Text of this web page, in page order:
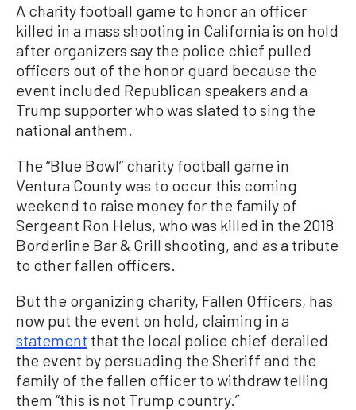
A charity football game to honor an officer
killed in a mass shooting in California is on hold
after organizers say the police chief pulled
officers out of the honor guard because the
event included Republican speakers and a
Trump supporter who was slated to sing the
national anthem.
The “Blue Bowl” charity football game in
Ventura County was to occur this coming
weekend to raise money for the family of
Sergeant Ron Helus, who was killed in the 2018
Borderline Bar & Grill shooting, and as a tribute
to other fallen officers.
But the organizing charity, Fallen Officers, has
now put the event on hold, claiming in a
statement that the local police chief derailed
the event by persuading the Sheriff and the
family of the fallen officer to withdraw telling
them “this is not Trump country.”